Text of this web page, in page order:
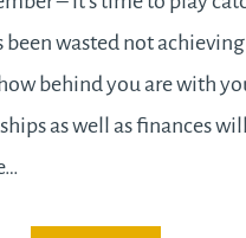
been wasted not
behind you are with
as well as finances